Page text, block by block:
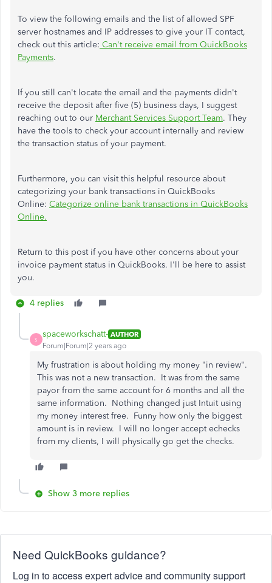
To view the following emails and the list of allowed SPF
server hostnames and IP addresses to give your IT contact,
check out this article: Can't receive email from QuickBooks
Payments.
If you still can't locate the email and the payments didn't
receive the deposit after five (5) business days, I suggest
reaching out to our Merchant Services Support Team. They
have the tools to check your account internally and review
the transaction status of your payment.
Furthermore, you can visit this helpful resource about
categorizing your bank transactions in QuickBooks
Online: Categorize online bank transactions in QuickBooks
Online.
Return to this post if you have other concerns about your
invoice payment status in QuickBooks. I'll be here to assist
you.
4 replies
S
spaceworkschatt- AUTHOR
Forum|Forum|2 years ago
My frustration is about holding my money "in review".
This was not a new transaction. It was from the same
payor from the same account for 6 months and all the
same information. Nothing changed just Intuit using
my money interest free. Funny how only the biggest
amount is in review. I will no longer accept echecks
from my clients, I will physically go get the checks.
Show 3 more replies
Need QuickBooks guidance?
Log in to access expert advice and community support